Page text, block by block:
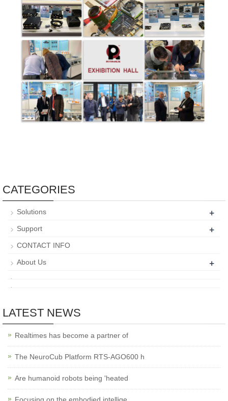
CATEGORIES
Solutions +
Support +
CONTACT INFO
About Us +
LATEST NEWS
Realtimes has become a partner of
The NeuroCub Platform RTS-AGO600 h
Are humanoid robots being 'heated